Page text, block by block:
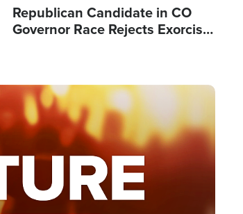
Republican Candidate in CO
Governor Race Rejects Exorcist